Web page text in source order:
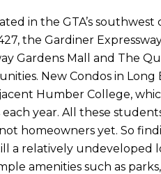
in the GTA’s southwest
the Gardiner
Gardens Mall and The
New Condos in
Humber College,
year. All these
homeowners yet. So
a relatively
amenities such as